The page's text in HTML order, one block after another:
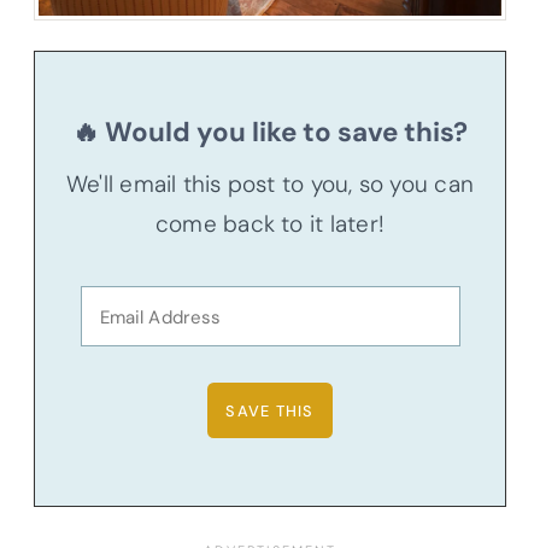
🔥 Would you like to save this?
We'll email this post to you, so you can
come back to it later!